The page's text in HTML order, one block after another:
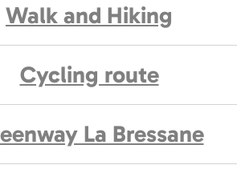
Walk and Hiking
Cycling route
La Bressane